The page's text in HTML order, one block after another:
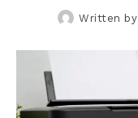
Written by